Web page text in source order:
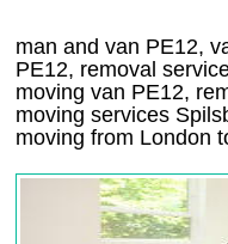
man and van PE12,
PE12, removal
moving van PE12,
moving services
moving from London